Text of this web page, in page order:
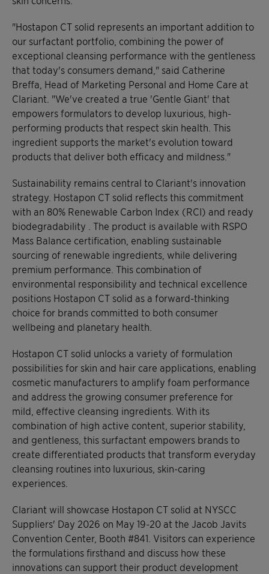
"Hostapon CT solid represents an important addition to
our surfactant portfolio, combining the power of
exceptional cleansing performance with the gentleness
that today's consumers demand," said Catherine
Breffa, Head of Marketing Personal and Home Care at
Clariant. "We've created a true 'Gentle Giant' that
empowers formulators to develop luxurious, high-
performing products that respect skin health. This
ingredient supports the market's evolution toward
products that deliver both efficacy and mildness."
Sustainability remains central to Clariant's innovation
strategy. Hostapon CT solid reflects this commitment
with an 80% Renewable Carbon Index (RCI) and ready
biodegradability . The product is available with RSPO
Mass Balance certification, enabling sustainable
sourcing of renewable ingredients, while delivering
premium performance. This combination of
environmental responsibility and technical excellence
positions Hostapon CT solid as a forward-thinking
choice for brands committed to both consumer
wellbeing and planetary health.
Hostapon CT solid unlocks a variety of formulation
possibilities for skin and hair care applications, enabling
cosmetic manufacturers to amplify foam performance
and address the growing consumer preference for
mild, effective cleansing ingredients. With its
combination of high active content, superior stability,
and gentleness, this surfactant empowers brands to
create differentiated products that transform everyday
cleansing routines into luxurious, skin-caring
experiences.
Clariant will showcase Hostapon CT solid at NYSCC
Suppliers' Day 2026 on May 19-20 at the Jacob Javits
Convention Center, Booth #841. Visitors can experience
the formulations firsthand and discuss how these
innovations can support their product development